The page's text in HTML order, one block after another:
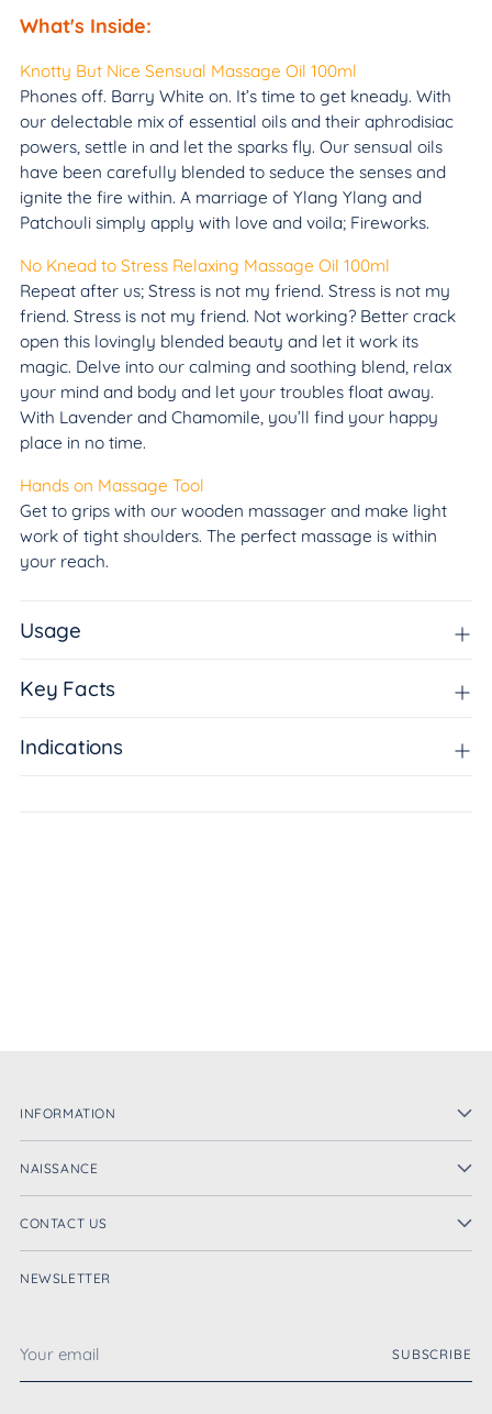
What's Inside:
Knotty But Nice Sensual Massage Oil 100ml
Phones off. Barry White on. It’s time to get kneady. With
our delectable mix of essential oils and their aphrodisiac
powers, settle in and let the sparks fly. Our sensual oils
have been carefully blended to seduce the senses and
ignite the fire within. A marriage of Ylang Ylang and
Patchouli simply apply with love and voila; Fireworks.
No Knead to Stress Relaxing Massage Oil 100ml
Repeat after us; Stress is not my friend. Stress is not my
friend. Stress is not my friend. Not working? Better crack
open this lovingly blended beauty and let it work its
magic. Delve into our calming and soothing blend, relax
your mind and body and let your troubles float away.
With Lavender and Chamomile, you’ll find your happy
place in no time.
Hands on Massage Tool
Get to grips with our wooden massager and make light
work of tight shoulders. The perfect massage is within
your reach.
Usage
Key Facts
Indications
INFORMATION
NAISSANCE
CONTACT US
NEWSLETTER
email
SUBSCRIBE